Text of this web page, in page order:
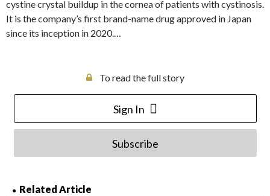
cystine crystal buildup in the cornea of patients with cystinosis.
It is the company’s first brand-name drug approved in Japan
since its inception in 2020.…
To read the full story
Sign In
Subscribe
Related Article